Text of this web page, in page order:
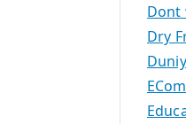
Dont
Dry